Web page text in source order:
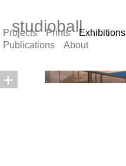
studioball
Projects Prints Exhibitions
Publications
About
+